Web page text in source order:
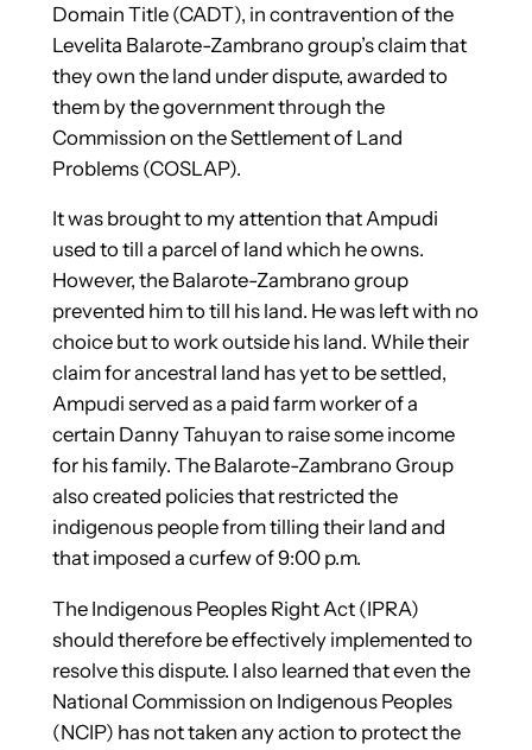
Domain Title (CADT), in contravention of the
Levelita Balarote-Zambrano group’s claim that
they own the land under dispute, awarded to
them by the government through the
Commission on the Settlement of Land
Problems (COSLAP).
It was brought to my attention that Ampudi
used to till a parcel of land which he owns.
However, the Balarote-Zambrano group
prevented him to till his land. He was left with no
choice but to work outside his land. While their
claim for ancestral land has yet to be settled,
Ampudi served as a paid farm worker of a
certain Danny Tahuyan to raise some income
for his family. The Balarote-Zambrano Group
also created policies that restricted the
indigenous people from tilling their land and
that imposed a curfew of 9:00 p.m.
The Indigenous Peoples Right Act (IPRA)
should therefore be effectively implemented to
resolve this dispute. I also learned that even the
National Commission on Indigenous Peoples
(NCIP) has not taken any action to protect the